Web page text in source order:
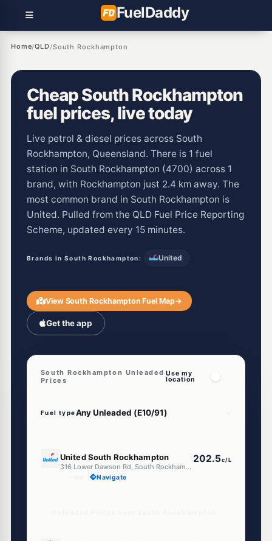
FuelDaddy
Home/QLD/South Rockhampton
Cheap South Rockhampton
fuel prices, live today
Live petrol & diesel prices across South
Rockhampton, Queensland. There is 1 fuel
station in South Rockhampton (4700) across 1
brand, with Rockhampton just 2.4 km away. The
most common brand in South Rockhampton is
United. Pulled from the QLD Fuel Price Reporting
Scheme, updated every 15 minutes.
Brands in South Rockhampton: United
View South Rockhampton Fuel Map→
Get the app
South Rockhampton Unleaded
Prices
Use my
location
Fuel type
United South Rockhampton
316 Lower Dawson Rd, South Rockhampton QLD 4700
202.5c/L
Navigate